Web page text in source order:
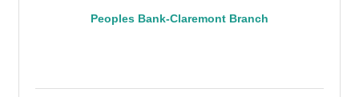
Peoples Bank-Claremont Branch